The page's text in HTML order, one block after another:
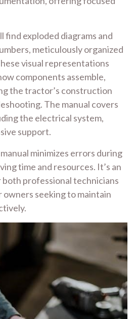
find exploded diagrams and
meticulously organized
visual representations
components assemble,
the tractor’s construction
The manual covers
the electrical system,
support.
minimizes errors during
time and resources. It’s an
professional technicians
seeking to maintain